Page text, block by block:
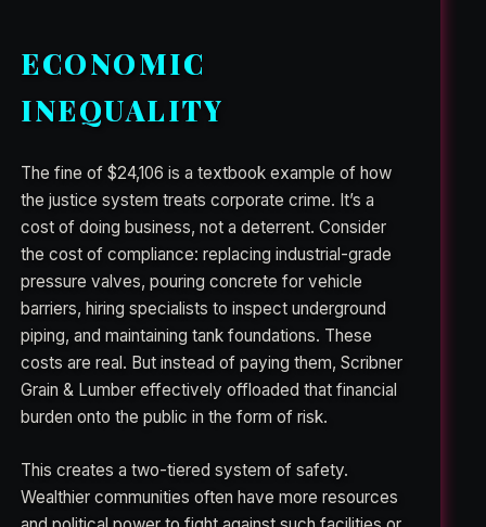
ECONOMIC
INEQUALITY
The fine of $24,106 is a textbook example of how
the justice system treats corporate crime. It’s a
cost of doing business, not a deterrent. Consider
the cost of compliance: replacing industrial-grade
pressure valves, pouring concrete for vehicle
barriers, hiring specialists to inspect underground
piping, and maintaining tank foundations. These
costs are real. But instead of paying them, Scribner
Grain & Lumber effectively offloaded that financial
burden onto the public in the form of risk.
This creates a two-tiered system of safety.
Wealthier communities often have more resources